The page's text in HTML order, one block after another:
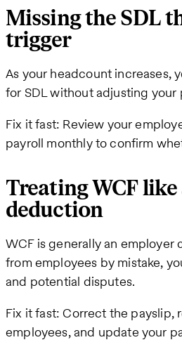
Missing the SDL
trigger
As your headcount increases,
for SDL without adjusting
Fix it fast: Review your
payroll monthly to confirm
Treating WCF
deduction
WCF is generally an employer
from employees by mistake,
and potential disputes.
Fix it fast: Correct the payslip,
employees, and update your